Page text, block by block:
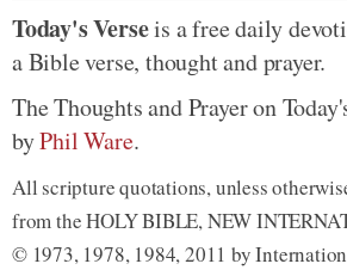
Today's Verseis a free daily
a Bible verse, thought and prayer.
The Thoughts and Prayer on
byPhil Ware.
All scripture quotations, unless
from the HOLY BIBLE, NEW
© 1973, 1978, 1984, 2011 by